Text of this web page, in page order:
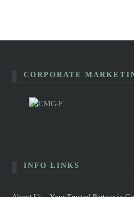
CORPORATE
INFO LINKS